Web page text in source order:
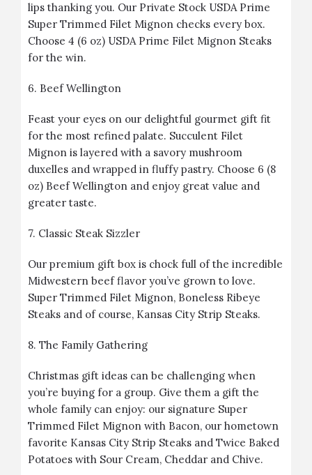
lips thanking you. Our Private Stock USDA Prime
Super Trimmed Filet Mignon checks every box.
Choose 4 (6 oz) USDA Prime Filet Mignon Steaks
for the win.
6. Beef Wellington
Feast your eyes on our delightful gourmet gift fit
for the most refined palate. Succulent Filet
Mignon is layered with a savory mushroom
duxelles and wrapped in fluffy pastry. Choose 6 (8
oz) Beef Wellington and enjoy great value and
greater taste.
7. Classic Steak Sizzler
Our premium gift box is chock full of the incredible
Midwestern beef flavor you’ve grown to love.
Super Trimmed Filet Mignon, Boneless Ribeye
Steaks and of course, Kansas City Strip Steaks.
8. The Family Gathering
Christmas gift ideas can be challenging when
you’re buying for a group. Give them a gift the
whole family can enjoy: our signature Super
Trimmed Filet Mignon with Bacon, our hometown
favorite Kansas City Strip Steaks and Twice Baked
Potatoes with Sour Cream, Cheddar and Chive.